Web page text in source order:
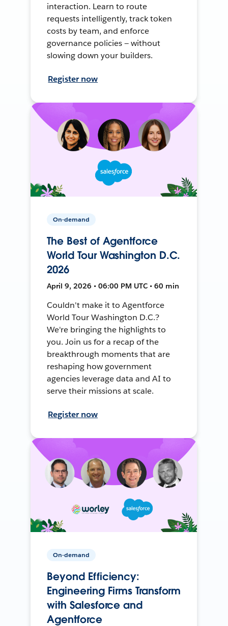
interaction. Learn to route
requests intelligently, track token
costs by team, and enforce
governance policies — without
slowing down your builders.
Register now
On-demand
The Best of Agentforce
World Tour Washington D.C.
2026
April 9, 2026 • 06:00 PM UTC • 60 min
Couldn't make it to Agentforce
World Tour Washington D.C.?
We're bringing the highlights to
you. Join us for a recap of the
breakthrough moments that are
reshaping how government
agencies leverage data and AI to
serve their missions at scale.
Register now
On-demand
Beyond Efficiency:
Engineering Firms Transform
with Salesforce and
Agentforce